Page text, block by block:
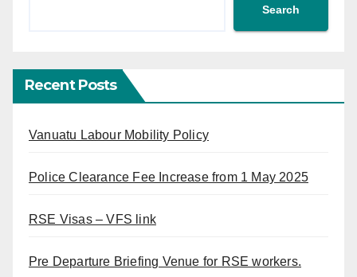
Search
Recent Posts
Vanuatu Labour Mobility Policy
Police Clearance Fee Increase from 1 May 2025
RSE Visas – VFS link
Pre Departure Briefing Venue for RSE workers.